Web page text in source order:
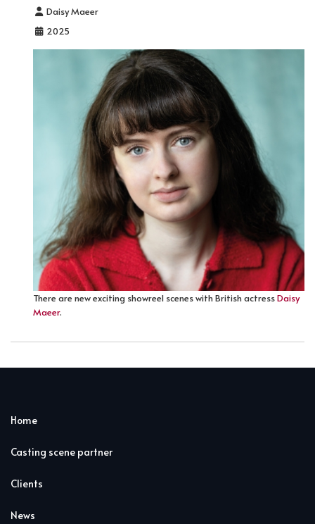
Details
Daisy Maeer
2025
There are new exciting showreel scenes with British actressDaisy
Maeer.
Home
Casting scene partner
Clients
News